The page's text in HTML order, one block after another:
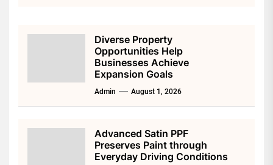
Diverse Property
Opportunities Help
Businesses Achieve
Expansion Goals
Admin August 1, 2026
Advanced Satin PPF
Preserves Paint through
Everyday Driving Conditions